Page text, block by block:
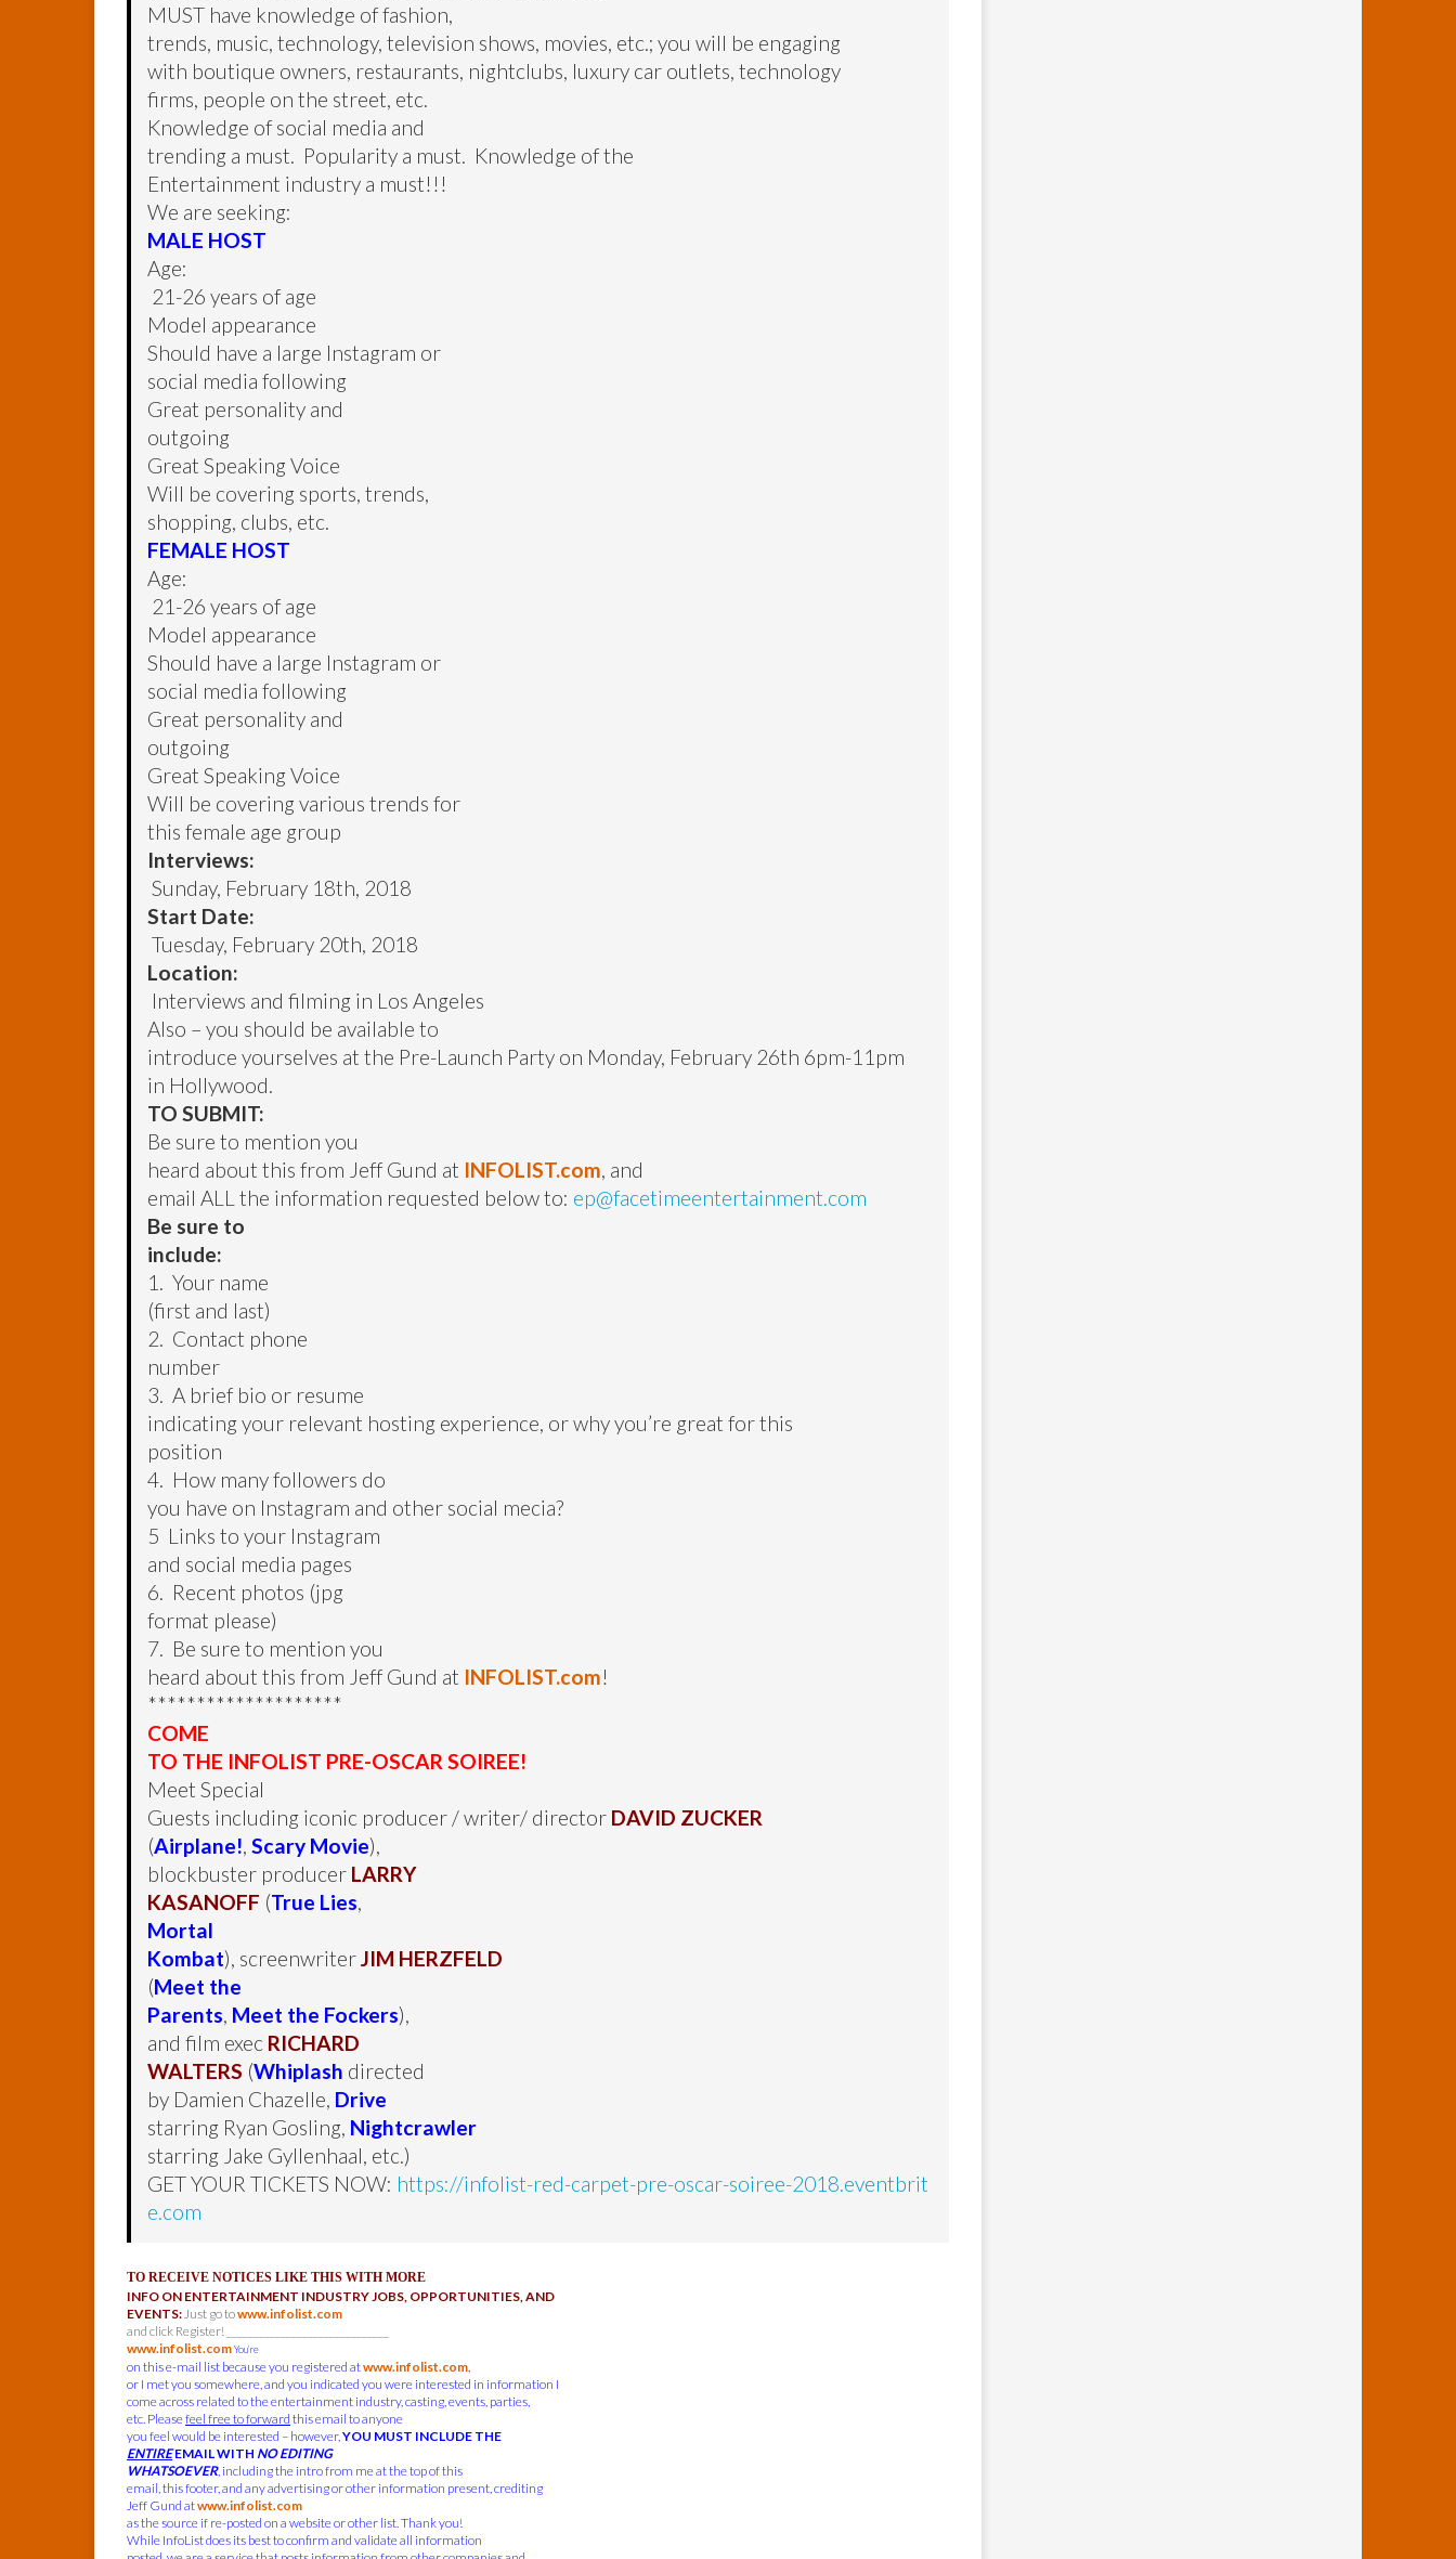
MUST have knowledge of fashion,
trends, music, technology, television shows, movies, etc.; you will be engaging
with boutique owners, restaurants, nightclubs, luxury car outlets, technology
firms, people on the street, etc.
Knowledge of social media and
trending a must. Popularity a must. Knowledge of the
Entertainment industry a must!!!
We are seeking:
MALE HOST
Age:
21-26 years of age
Model appearance
Should have a large Instagram or
social media following
Great personality and
outgoing
Great Speaking Voice
Will be covering sports, trends,
shopping, clubs, etc.
FEMALE HOST
Age:
21-26 years of age
Model appearance
Should have a large Instagram or
social media following
Great personality and
outgoing
Great Speaking Voice
Will be covering various trends for
this female age group
Interviews:
Sunday, February 18th, 2018
Start Date:
Tuesday, February 20th, 2018
Location:
Interviews and filming in Los Angeles
Also – you should be available to
introduce yourselves at the Pre-Launch Party on Monday, February 26th 6pm-11pm
in Hollywood.
TO SUBMIT:
Be sure to mention you
heard about this from Jeff Gund at INFOLIST.com, and
email ALL the information requested below to: ep@facetimeentertainment.com
Be sure to
include:
1. Your name
(first and last)
2. Contact phone
number
3. A brief bio or resume
indicating your relevant hosting experience, or why you’re great for this
position
4. How many followers do
you have on Instagram and other social mecia?
5 Links to your Instagram
and social media pages
6. Recent photos (jpg
format please)
7. Be sure to mention you
heard about this from Jeff Gund at INFOLIST.com!
********************
COME
TO THE INFOLIST PRE-OSCAR SOIREE!
Meet Special
Guests including iconic producer / writer/ director DAVID ZUCKER
(Airplane!, Scary Movie),
blockbuster producer LARRY
KASANOFF (True Lies,
Mortal
Kombat), screenwriterJIM HERZFELD
(Meet the
Parents, Meet the Fockers),
and film exec RICHARD
WALTERS (Whiplash directed
by Damien Chazelle, Drive
starring Ryan Gosling, Nightcrawler
starring Jake Gyllenhaal, etc.)
GET YOUR TICKETS NOW: https://infolist-red-carpet-pre-oscar-soiree-2018.eventbrit
e.com
TO RECEIVE NOTICES LIKE THIS WITH MORE
INFO ON ENTERTAINMENT INDUSTRY JOBS, OPPORTUNITIES, AND
EVENTS:Just go towww.infolist.com
and click Register! ______________________________
www.infolist.comYou’re
on this e-mail list because you registered atwww.infolist.com,
or I met you somewhere, and you indicated you were interested in information I
come across related to the entertainment industry, casting, events, parties,
etc. Pleasefeel free to forward this email to anyone
you feel would be interested – however,YOU MUST INCLUDE THE
ENTIREEMAIL WITH NO EDITING
WHATSOEVER, including the intro from me at the top of this
email, this footer, and any advertising or other information present, crediting
Jeff Gund atwww.infolist.com
as the source if re-posted on a website or other list. Thank you!
While InfoList does its best to confirm and validate all information